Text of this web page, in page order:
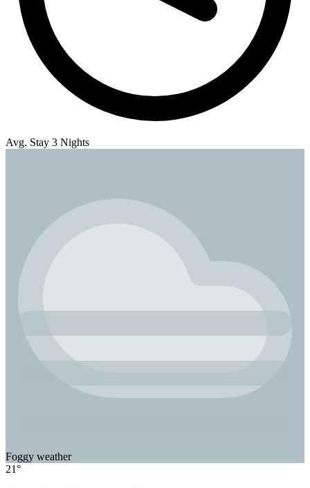
Avg. Stay 3 Nights
Foggy weather
21°